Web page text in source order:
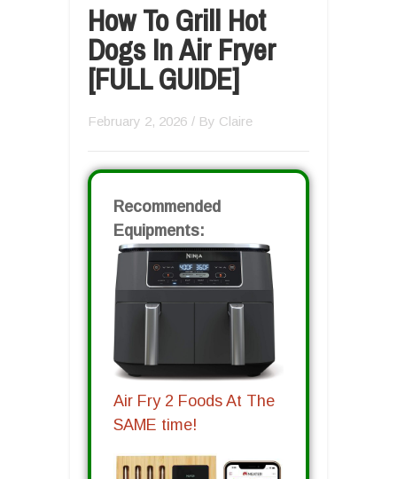
How To Grill Hot
Dogs In Air Fryer
[FULL GUIDE]
February 2, 2026 / By Claire
Recommended
Equipments:
Air Fry 2 Foods At The
SAME time!